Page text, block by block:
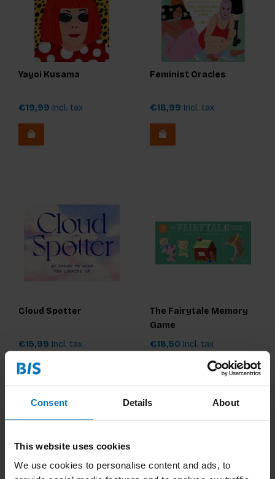
Consent Details About
This website uses cookies
We use cookies to personalise content and ads, to
Yayoi Kusama
€19,99 Incl. tax
Feminist Oracles
€18,99 Incl. tax
Cloud Spotter
€15,99 Incl. tax
The Fairytale Memory
Game
€18,50 Incl. tax